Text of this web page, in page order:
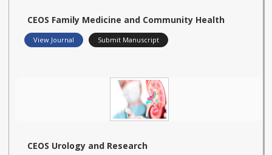
CEOS Family Medicine and Community Health
View Journal Submit Manuscript
CEOS Urology and Research